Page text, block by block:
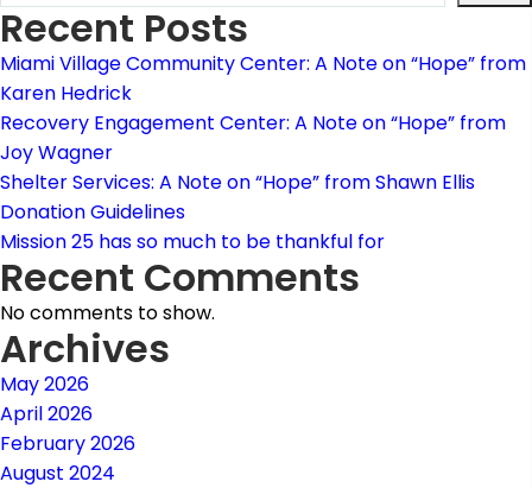
Recent Posts
Miami Village Community Center: A Note on “Hope” from
Karen Hedrick
Recovery Engagement Center: A Note on “Hope” from
Joy Wagner
Shelter Services: A Note on “Hope” from Shawn Ellis
Donation Guidelines
Mission 25 has so much to be thankful for
Recent Comments
No comments to show.
Archives
May 2026
April 2026
February 2026
August 2024